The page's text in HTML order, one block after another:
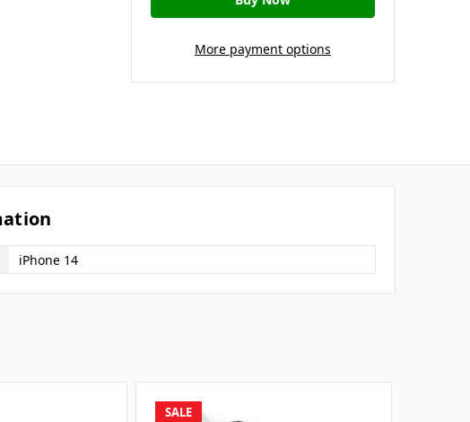
More payment options
iPhone 14
SALE